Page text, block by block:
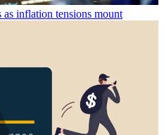
as inflation tensions mount